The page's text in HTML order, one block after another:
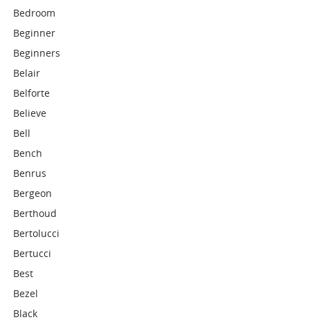
Bedroom
Beginner
Beginners
Belair
Belforte
Believe
Bell
Bench
Benrus
Bergeon
Berthoud
Bertolucci
Bertucci
Best
Bezel
Black